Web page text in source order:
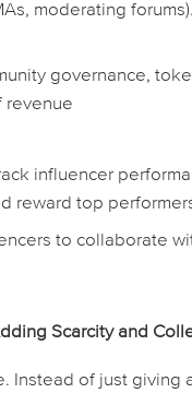
moderating
governance,
revenue
influencer
reward top
to collaborate
Scarcity and
Instead of just giving